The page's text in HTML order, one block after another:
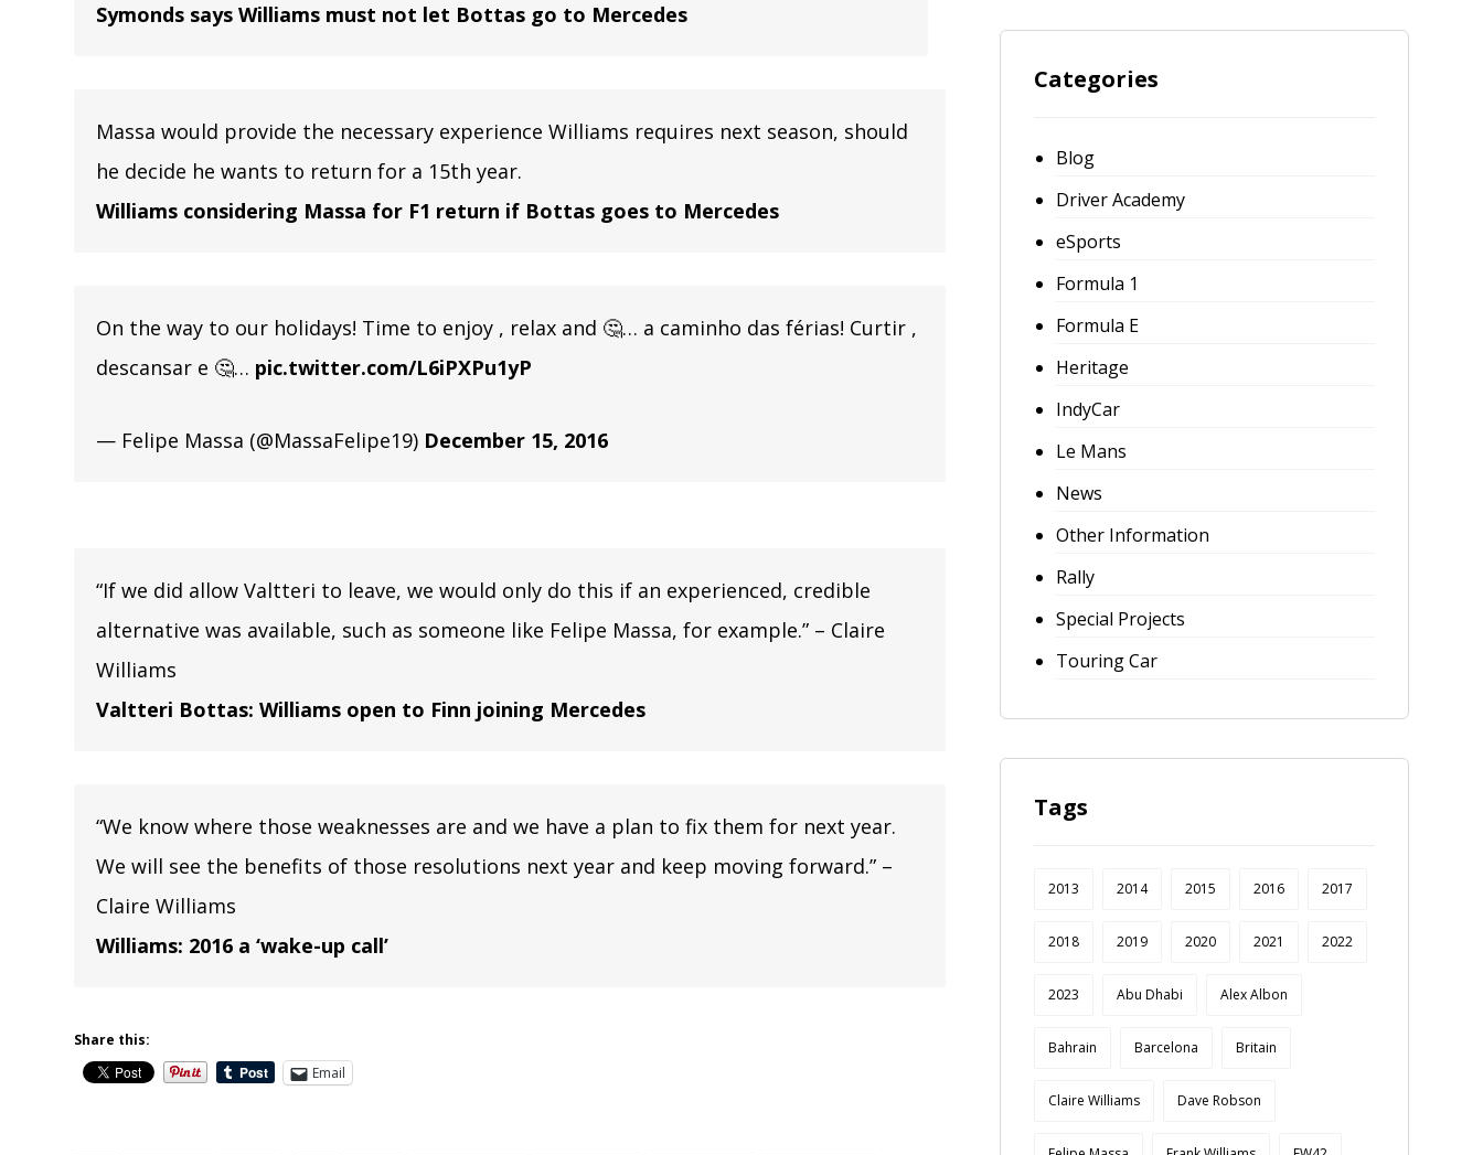
Symonds says Williams must not let Bottas go to Mercedes
Massa would provide the necessary experience Williams requires next season, should
he decide he wants to return for a 15th year.
Williams considering Massa for F1 return if Bottas goes to Mercedes
On the way to our holidays! Time to enjoy , relax and 🤔… a caminho das férias! Curtir ,
descansar e 🤔… pic.twitter.com/L6iPXPu1yP
— Felipe Massa (@MassaFelipe19) December 15, 2016
“If we did allow Valtteri to leave, we would only do this if an experienced, credible
alternative was available, such as someone like Felipe Massa, for example.” – Claire
Williams
Valtteri Bottas: Williams open to Finn joining Mercedes
“We know where those weaknesses are and we have a plan to fix them for next year.
We will see the benefits of those resolutions next year and keep moving forward.” –
Claire Williams
Williams: 2016 a ‘wake-up call’
Share this:
Email
Categories
Blog
Driver Academy
eSports
Formula 1
Formula E
Heritage
IndyCar
Le Mans
News
Other Information
Rally
Special Projects
Touring Car
Tags
2013 2014 2015 2016 2017
2018 2019 2020 2021 2022
2023 Abu Dhabi Alex Albon
Bahrain Barcelona Britain
Claire Williams Dave Robson